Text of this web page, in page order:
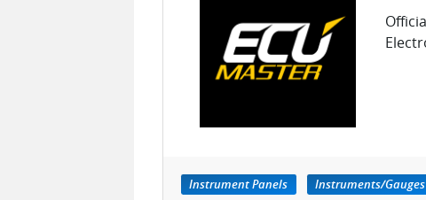
Instrument Panels Instruments/Gauges